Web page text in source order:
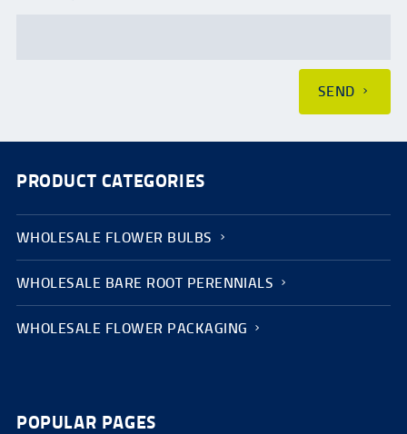
SEND
PRODUCT CATEGORIES
WHOLESALE FLOWER BULBS
WHOLESALE BARE ROOT PERENNIALS
WHOLESALE FLOWER PACKAGING
POPULAR PAGES